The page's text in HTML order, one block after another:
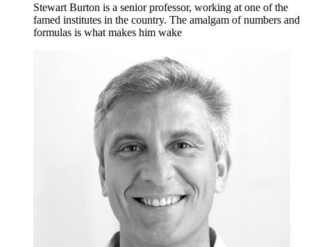
Stewart Burton is a senior professor, working at one of the
famed institutes in the country. The amalgam of numbers and
formulas is what makes him wake